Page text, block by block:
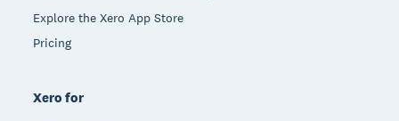
Explore the Xero App Store
Pricing
Xero for